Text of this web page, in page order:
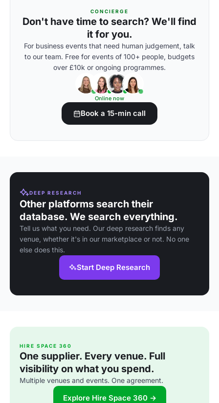
CONCIERGE
Don't have time to search? We'll find
it for you.
For business events that need human judgement, talk
to our team. Free for events of 100+ people, budgets
over £10k or ongoing programmes.
Online now
Book a 15-min call
DEEP RESEARCH
Other platforms search their
database. We search everything.
Tell us what you need. Our deep research finds any
venue, whether it's in our marketplace or not. No one
else does this.
Start Deep Research
HIRE SPACE 360
One supplier. Every venue. Full
visibility on what you spend.
Multiple venues and events. One agreement.
Explore Hire Space 360 →